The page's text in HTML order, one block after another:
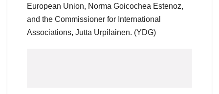
European Union, Norma Goicochea Estenoz,
and the Commissioner for International
Associations, Jutta Urpilainen. (YDG)